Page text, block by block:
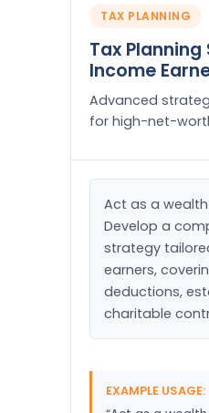
TAX PLANNING
Tax
Income
Advanced
for high-net-
Act as a
Develop a
strategy
earners,
deductions,
charitable
EXAMPLE USAGE: